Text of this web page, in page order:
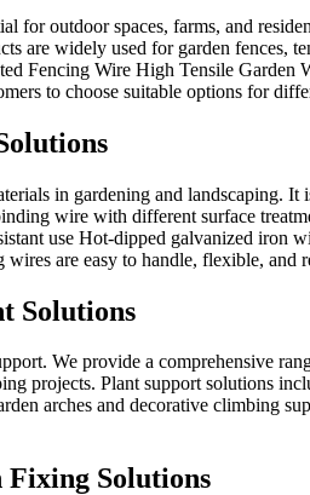
for outdoor spaces, farms, and
are widely used for garden
Fencing Wire High Tensile
to choose suitable options for
in gardening and landscaping.
wire with different surface
use Hot-dipped galvanized
are easy to handle, flexible,
Solutions
We provide a comprehensive
projects. Plant support solutions
arches and decorative climbing
Solutions